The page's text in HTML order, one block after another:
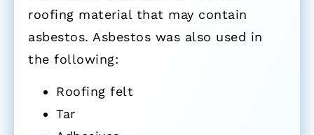
roofing material that may contain
asbestos. Asbestos was also used in
the following:
Roofing felt
Tar